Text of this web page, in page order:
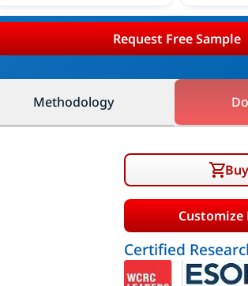
Request Free Sample
Methodology
Customize
Certified